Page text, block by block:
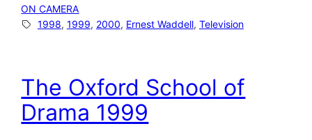
ON CAMERA
1998, 1999, 2000, Ernest Waddell, Television
The Oxford School of
Drama 1999